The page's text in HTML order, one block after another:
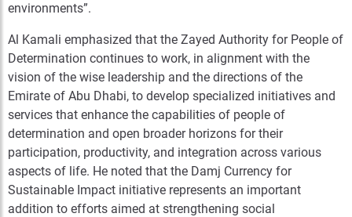
environments”.
Al Kamali emphasized that the Zayed Authority for People of
Determination continues to work, in alignment with the
vision of the wise leadership and the directions of the
Emirate of Abu Dhabi, to develop specialized initiatives and
services that enhance the capabilities of people of
determination and open broader horizons for their
participation, productivity, and integration across various
aspects of life. He noted that the Damj Currency for
Sustainable Impact initiative represents an important
addition to efforts aimed at strengthening social